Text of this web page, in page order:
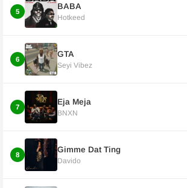
5
BABA
Hotkeed
6
GTA
Seyi Vibez
7
Eja Meja
BNXN
8
Gimme Dat Ting
Davido